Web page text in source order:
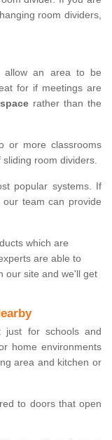
room dividers,
allow an area to be
for if meetings are
rather than the
or more classrooms
room dividers.
popular systems. If
team can provide
which are
are able to
our site and we'll get
just for schools and
home environments
area and kitchen or
to doors that open